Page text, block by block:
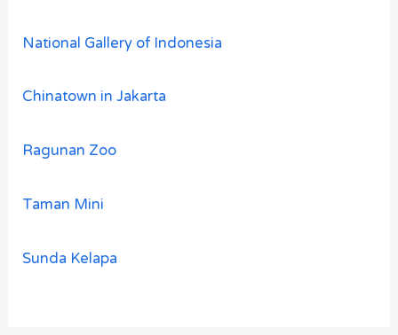
National Gallery of Indonesia
Chinatown in Jakarta
Ragunan Zoo
Taman Mini
Sunda Kelapa